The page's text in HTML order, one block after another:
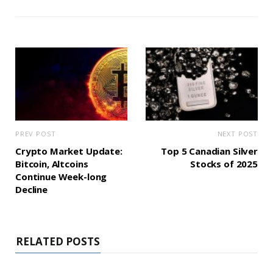
PREV POST
Crypto Market Update:
Bitcoin, Altcoins
Continue Week-long
Decline
NEXT POST
Top 5 Canadian Silver
Stocks of 2025
RELATED POSTS